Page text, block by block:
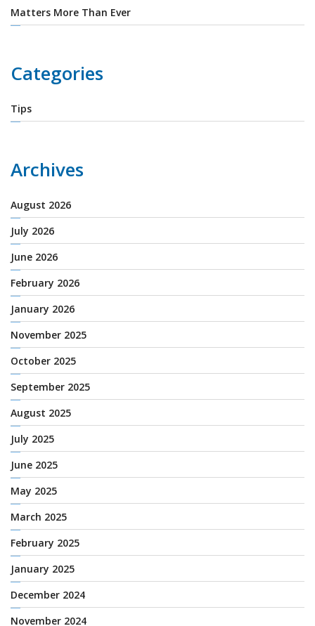
Matters More Than Ever
Categories
Tips
Archives
August 2026
July 2026
June 2026
February 2026
January 2026
November 2025
October 2025
September 2025
August 2025
July 2025
June 2025
May 2025
March 2025
February 2025
January 2025
December 2024
November 2024